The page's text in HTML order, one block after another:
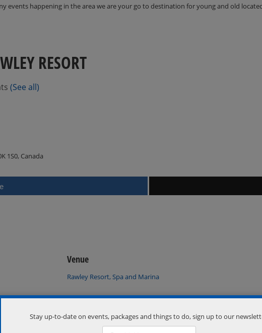
happening in the area we are your go to destination for young and old
RESORT
(See all)
1S0, Canada
Venue
Rawley Resort, Spa and Marina
Port Severn,OntarioL0K 1S0
Phone:
(705) 538-2272
Stay up-to-date on events, packages and things to do, sign up to our